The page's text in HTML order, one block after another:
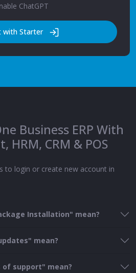
ChatGPT
with Starter
Business ERP With
HRM, CRM & POS
to login or create new account in
Installation" mean?
mean?
support" mean?